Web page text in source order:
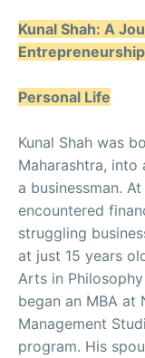
Kunal Shah: A
Entrepreneurship
Personal Life
Kunal Shah was
Maharashtra,
a businessman.
encountered
struggling
at just 15 years
Arts in
began an MBA at
Management
program. His